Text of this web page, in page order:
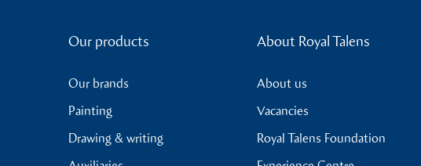
Our products
Our brands
Painting
Drawing & writing
About Royal Talens
About us
Vacancies
Royal Talens Foundation